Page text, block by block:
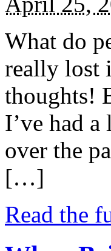
What do
really lost
thoughts!
I’ve had
over the
[…]
Read the